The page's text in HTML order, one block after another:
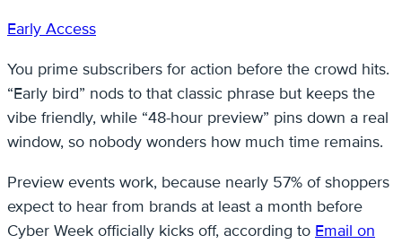
Early Access
You prime subscribers for action before the crowd hits.
“Early bird” nods to that classic phrase but keeps the
vibe friendly, while “48-hour preview” pins down a real
window, so nobody wonders how much time remains.
Preview events work, because nearly 57% of shoppers
expect to hear from brands at least a month before
Cyber Week officially kicks off, according to Email on